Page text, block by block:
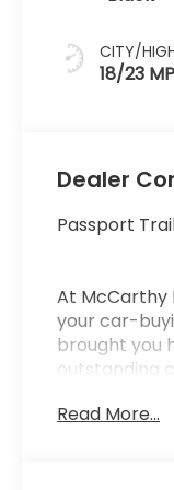
CITY/
18/23
Dealer
Passport
At McCarthy
your car-
brought you
outstanding
from us.
Read More...